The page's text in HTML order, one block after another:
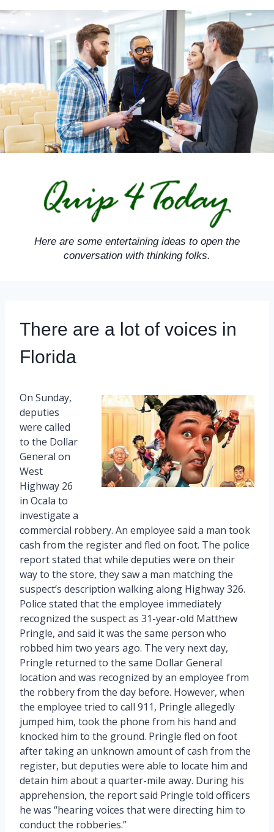
Skip
content
Here are some entertaining ideas to open the
conversation with thinking folks.
There are a lot of voices in
Florida
On Sunday,
deputies
were called
to the Dollar
General on
West
Highway 26
in Ocala to
investigate a
commercial robbery. An employee said a man took
cash from the register and fled on foot. The police
report stated that while deputies were on their
way to the store, they saw a man matching the
suspect’s description walking along Highway 326.
Police stated that the employee immediately
recognized the suspect as 31-year-old Matthew
Pringle, and said it was the same person who
robbed him two years ago. The very next day,
Pringle returned to the same Dollar General
location and was recognized by an employee from
the robbery from the day before. However, when
the employee tried to call 911, Pringle allegedly
jumped him, took the phone from his hand and
knocked him to the ground. Pringle fled on foot
after taking an unknown amount of cash from the
register, but deputies were able to locate him and
detain him about a quarter-mile away. During his
apprehension, the report said Pringle told officers
he was “hearing voices that were directing him to
conduct the robberies.”